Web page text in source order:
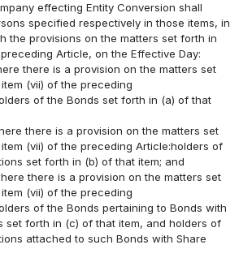
effecting Entity Conversion shall
specified respectively in those items, in
the provisions on the matters set forth in
Article, on the Effective Day:
there is a provision on the matters set
(vii) of the preceding
of the Bonds set forth in (a) of that
there is a provision on the matters set
(vii) of the preceding Article:holders of
set forth in (b) of that item; and
there is a provision on the matters set
(vii) of the preceding
of the Bonds pertaining to Bonds with
set forth in (c) of that item, and holders of
attached to such Bonds with Share